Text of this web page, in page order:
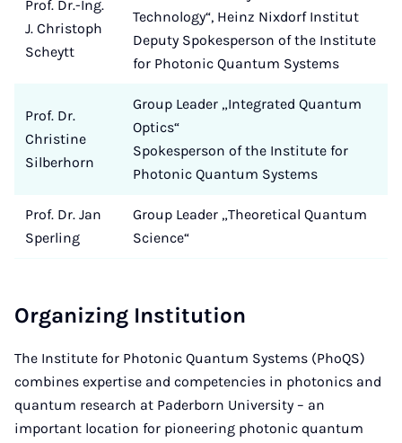
Prof. Dr.-Ing.
J. Christoph
Scheytt
Technology“, Heinz Nixdorf Institut
Deputy Spokesperson of the Institute
for Photonic Quantum Systems
Prof. Dr.
Christine
Silberhorn
Group Leader „Integrated Quantum
Optics“
Spokesperson of the Institute for
Photonic Quantum Systems
Prof. Dr. Jan
Sperling
Group Leader „Theoretical Quantum
Science“
Organizing Institution
The Institute for Photonic Quantum Systems (PhoQS)
combines expertise and competencies in photonics and
quantum research at Paderborn University – an
important location for pioneering photonic quantum